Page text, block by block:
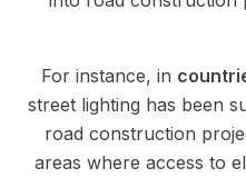
For instance, in
street lighting has been
road construction
areas where access to